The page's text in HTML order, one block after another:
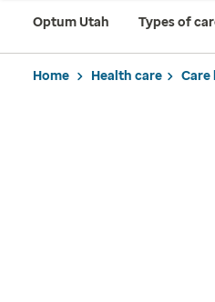
Optum Utah Types of
Home Health care Care